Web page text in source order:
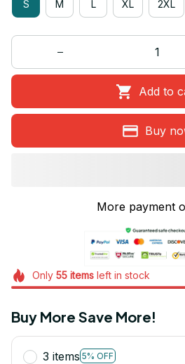
S M L XL 2XL
Add to
Buy
More payment
Only 55itemsleft in stock
Buy More Save More!
3 items 5% OFF